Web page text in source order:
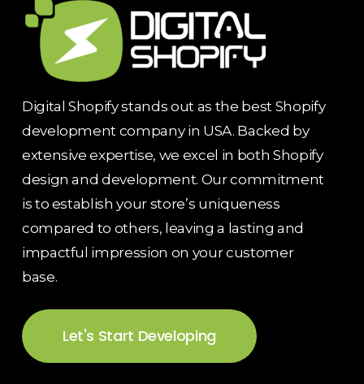
Digital Shopify stands out as the best Shopify
development company in USA. Backed by
extensive expertise, we excel in both Shopify
design and development. Our commitment
is to establish your store’s uniqueness
compared to others, leaving a lasting and
impactful impression on your customer
base.
Let's Start Developing